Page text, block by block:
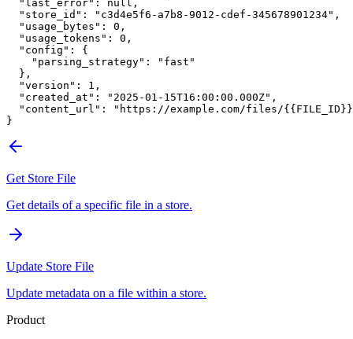
  "last_error"
: null ,
  "store_id"
: "c3d4e5f6-a7b8-9012-cdef-345678901234" ,
  "usage_bytes"
: 0 ,
  "usage_tokens"
: 0 ,
  "config"
: {
    "parsing_strategy"
:
"fast"
  },
  "version"
: 1 ,
  "created_at"
: "2025-01-15T16:00:00.000Z" ,
  "content_url"
:
"https://example.com/files/
}
Get Store File
Get details of a specific file in a store.
Update Store File
Update metadata on a file within a store.
Product